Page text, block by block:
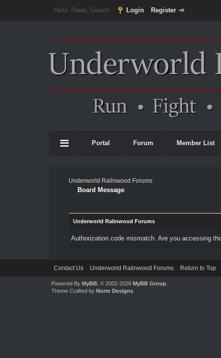
Hello There, Guest! Login Register
Portal Forum Member List
Underworld Ralinwood Forums
Board Message
Underworld Ralinwood Forums
Authorization code mismatch. Are you accessing
Contact Us Underworld Ralinwood Forums Return to Top
Powered By MyBB, © 2002-2026 MyBB Group.
Theme Crafted by Norm Designs